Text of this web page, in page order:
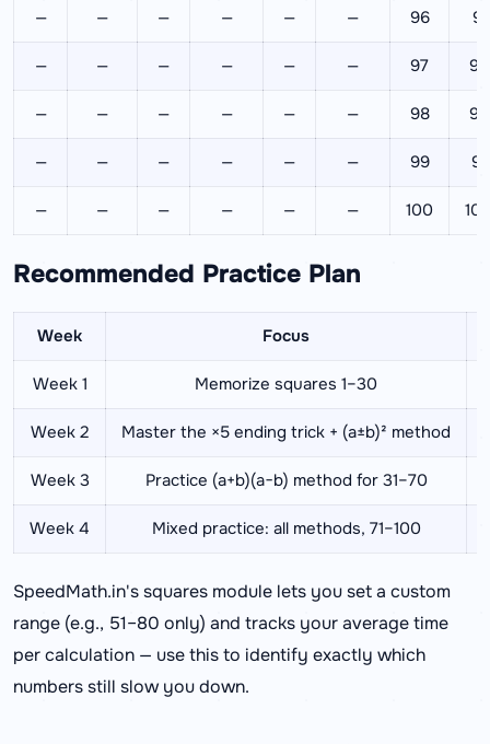
— — — — — — 96
— — — — — — 97
— — — — — — 98
— — — — — — 99
— — — — — — 100
Recommended Practice Plan
Week Focus
Week 1 Memorize squares 1–30
Week 2 Master the ×5 ending trick + (a±b)² method
Week 3 Practice (a+b)(a−b) method for 31–70
Week 4 Mixed practice: all methods, 71–100
SpeedMath.in's squares module lets you set a custom
range (e.g., 51–80 only) and tracks your average time
per calculation — use this to identify exactly which
numbers still slow you down.